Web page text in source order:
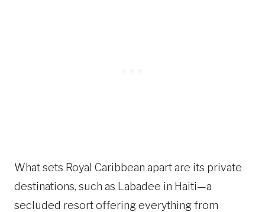
What sets Royal Caribbean apart are its private
destinations, such as Labadee in Haiti—a
secluded resort offering everything from